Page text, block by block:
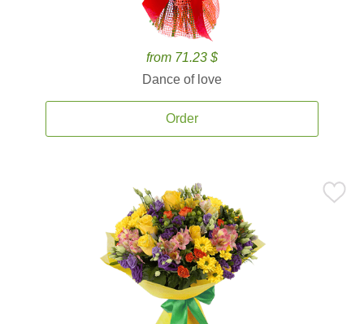
from 71.23 $
Dance of love
Order